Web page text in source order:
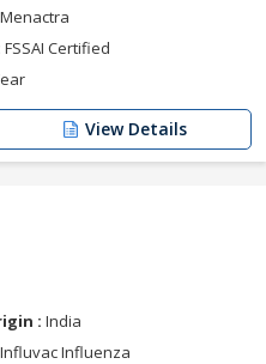
Menactra
FSSAI Certified
View Details
: India
Influvac Influenza